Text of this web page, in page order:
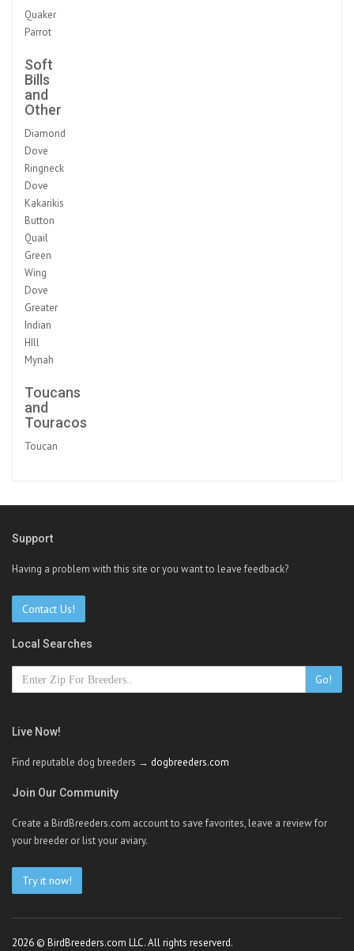
Quaker
Parrot
Soft
Bills
and
Other
Diamond
Dove
Ringneck
Dove
Kakarikis
Button
Quail
Green
Wing
Dove
Greater
Indian
HIll
Mynah
Toucans
and
Touracos
Toucan
Support
Having a problem with this site or you want to leave feedback?
Contact Us!
Local Searches
Go!
Live Now!
Find reputable dog breeders → dogbreeders.com
Join Our Community
Create a BirdBreeders.com account to save favorites, leave a review for
your breeder or list your aviary.
Try it now!
2026 © BirdBreeders.com LLC. All rights reserverd.